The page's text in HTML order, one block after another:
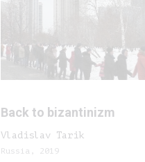
Back to bizantinizm
Vladislav Tarik
Russia, 2019